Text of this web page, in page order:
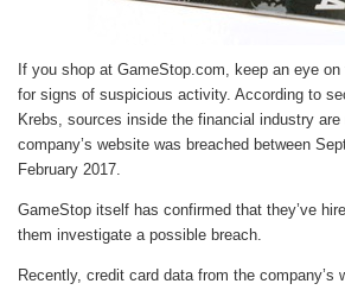
If you shop at GameStop.com, keep an eye
for signs of suspicious activity. According to
Krebs, sources inside the financial industry
company’s website was breached between
February 2017.
GameStop itself has confirmed that they’ve
them investigate a possible breach.
Recently, credit card data from the company’s